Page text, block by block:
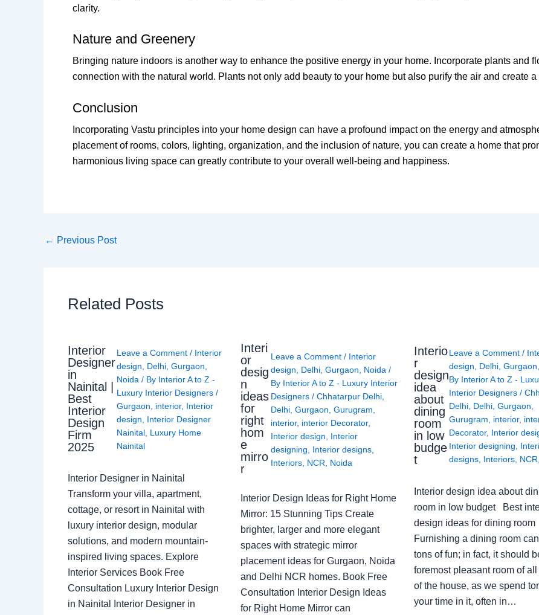
clarity.
Nature and Greenery
Bringing nature indoors is another way to enhance the positive energy in your home. Incorporate plants and
connection with the natural world. Plants not only add beauty to your home but also purify the air and create a
Conclusion
Incorporating Vastu principles into your home design can have a profound impact on the energy and
placement of rooms, colors, lighting, organization, and the inclusion of nature, you can create a home that
harmonious living space can greatly contribute to your overall well-being and happiness.
← Previous Post
Related Posts
Interior
Designer
in
Nainital |
Best
Interior
Design
Firm
2025
Leave a Comment / Interior
design, Delhi, Gurgaon,
Noida/ By Interior A to Z -
Luxury Interior Designers /
Gurgaon, interior, Interior
design, Interior Designer
Nainital, Luxury Home
Nainital
Interior Designer in Nainital
Transform your villa, apartment,
cottage, or resort in Nainital with
luxury interior design, modular
solutions, and modern mountain-
inspired living spaces. Explore
Interior Services Book Free
Consultation Luxury Interior Design
in Nainital Interior Designer in
Interi
or
desig
n
ideas
for
right
hom
e
mirro
r
Leave a Comment / Interior
design
Delhi, Gurgaon Noida /
By Interior A to Z - Luxury Interior
Designers / Chhatarpur Delhi,
Delhi, Gurgaon Gurugram
interior, interior Decorator,
Interior design
Interior
designing
Interior designs,
Interiors, NCR Noida
Interior Design Ideas for Right Home
Mirror: 15 Stunning Tips Create
brighter, larger and more elegant
spaces with strategic mirror
placement ideas for Gurgaon, Noida
and Delhi NCR homes. Book Free
Consultation Interior Design Ideas
for Right Home Mirror can
Interio
r
design
idea
about
dining
room
in low
budge
t
Leave a Comment /
design, Delhi, Gurgaon,
By Interior A to Z -
Interior Designers /
Delhi, Delhi, Gurgaon,
Gurugram, interior,
Decorator, Interior
Interior designing,
designs, Interiors, NCR,
Interior design idea about
room in low budget Best
design ideas for dining room
Furnishing a dining room
tons of fun; in fact, it should
foremost pleasant room of
of the house, as we spend
your time in it, often in…